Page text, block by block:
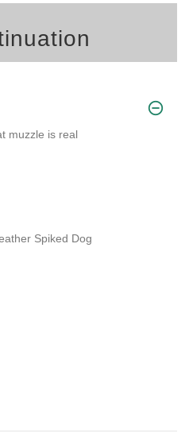
muzzle is real
Spiked Dog